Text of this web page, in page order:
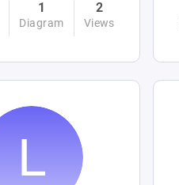
1
Diagram
2
Views